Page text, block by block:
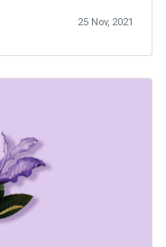
25 Nov, 2021